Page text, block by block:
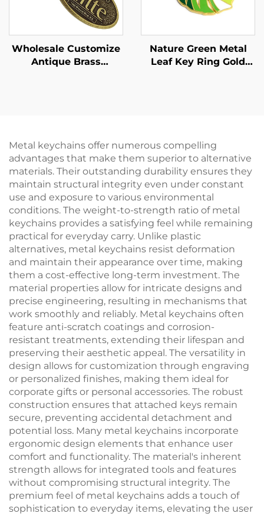
Wholesale Customize
Antique Brass
Nature Green Metal
Leaf Key Ring Gold
Metal keychains offer numerous compelling
advantages that make them superior to alternative
materials. Their outstanding durability ensures they
maintain structural integrity even under constant
use and exposure to various environmental
conditions. The weight-to-strength ratio of metal
keychains provides a satisfying feel while remaining
practical for everyday carry. Unlike plastic
alternatives, metal keychains resist deformation
and maintain their appearance over time, making
them a cost-effective long-term investment. The
material properties allow for intricate designs and
precise engineering, resulting in mechanisms that
work smoothly and reliably. Metal keychains often
feature anti-scratch coatings and corrosion-
resistant treatments, extending their lifespan and
preserving their aesthetic appeal. The versatility in
design allows for customization through engraving
or personalized finishes, making them ideal for
corporate gifts or personal accessories. The robust
construction ensures that attached keys remain
secure, preventing accidental detachment and
potential loss. Many metal keychains incorporate
ergonomic design elements that enhance user
comfort and functionality. The material's inherent
strength allows for integrated tools and features
without compromising structural integrity. The
premium feel of metal keychains adds a touch of
sophistication to everyday items, elevating the user